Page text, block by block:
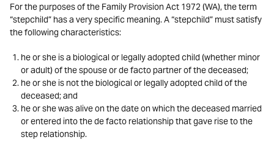
For the purposes of the Family Provision Act 1972 (WA), the term
“stepchild” has a very specific meaning. A “stepchild” must satisfy
the following characteristics:
he or she is a biological or legally adopted child (whether minor
or adult) of the spouse or de facto partner of the deceased;
he or she is not the biological or legally adopted child of the
deceased; and
he or she was alive on the date on which the deceased married
or entered into the de facto relationship that gave rise to the
step relationship.